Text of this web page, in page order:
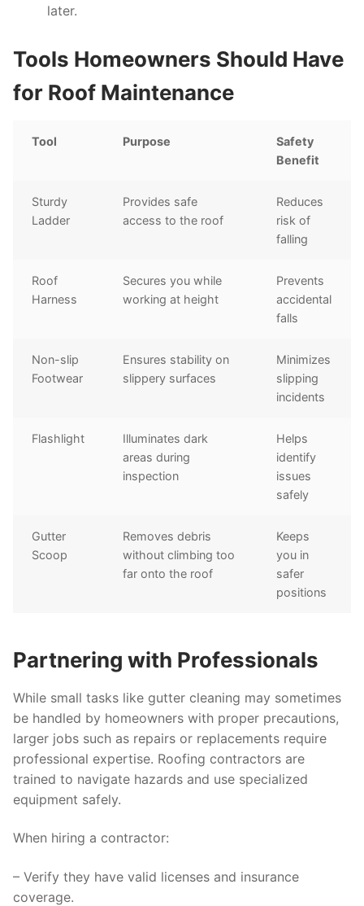
later.
Tools Homeowners Should Have
for Roof Maintenance
Tool Purpose
Safety
Benefit
Sturdy
Ladder
Provides safe
access to the roof
Reduces
risk of
falling
Roof
Harness
Secures you while
working at height
Prevents
accidental
falls
Non-slip
Footwear
Ensures stability on
slippery surfaces
Minimizes
slipping
incidents
Flashlight
Illuminates dark
areas during
inspection
Helps
identify
issues
safely
Gutter
Scoop
Removes debris
without climbing too
far onto the roof
Keeps
you in
safer
positions
Partnering with Professionals
While small tasks like gutter cleaning may sometimes
be handled by homeowners with proper precautions,
larger jobs such as repairs or replacements require
professional expertise. Roofing contractors are
trained to navigate hazards and use specialized
equipment safely.
When hiring a contractor:
– Verify they have valid licenses and insurance
coverage.